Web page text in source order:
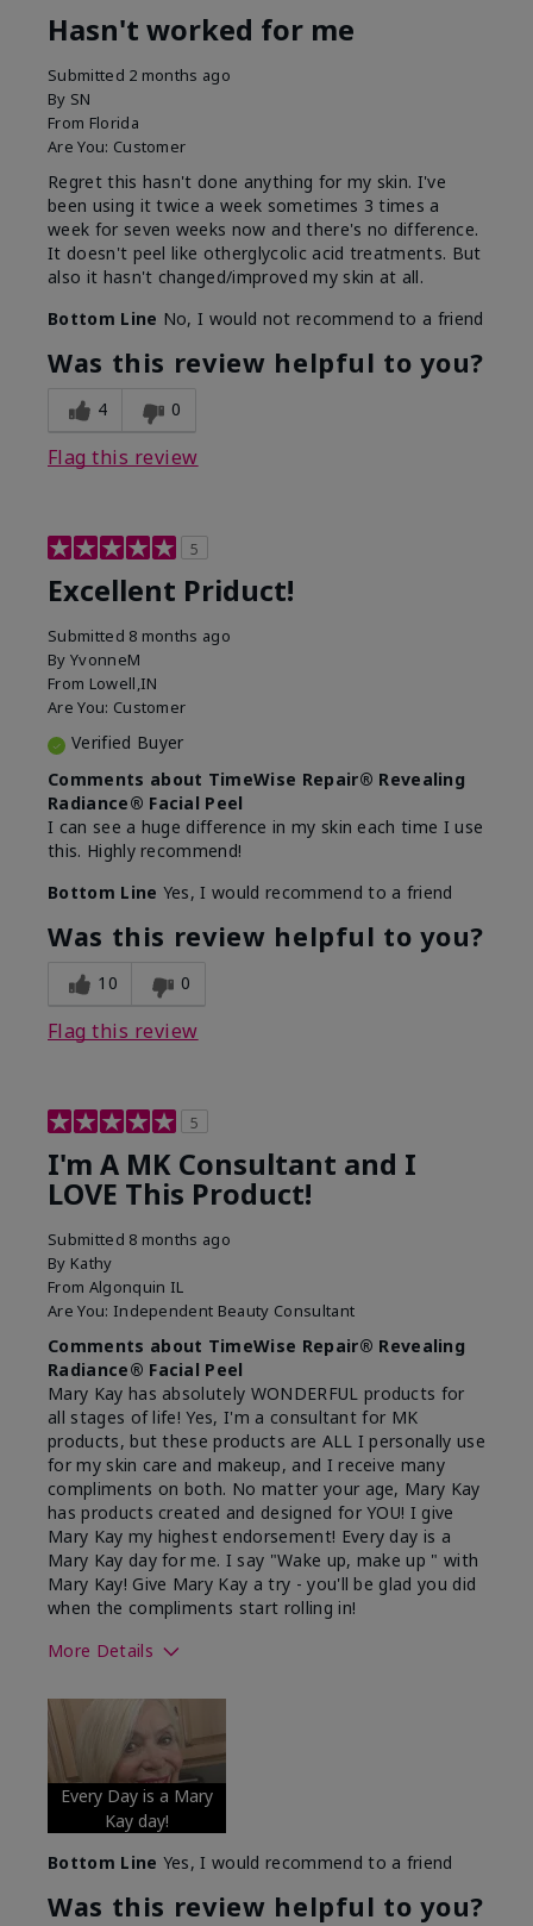
Hasn't worked for me
Submitted 2 months ago
By SN
From Florida
Are You: Customer
Regret this hasn't done anything for my skin. I've
been using it twice a week sometimes 3 times a
week for seven weeks now and there's no difference.
It doesn't peel like otherglycolic acid treatments. But
also it hasn't changed/improved my skin at all.
Bottom Line No, I would not recommend to a friend
Was this review helpful to you?
4 0
Flag this review
5
Excellent Priduct!
Submitted 8 months ago
By YvonneM
From Lowell,IN
Are You: Customer
Verified Buyer
Comments about TimeWise Repair® Revealing
Radiance® Facial Peel
I can see a huge difference in my skin each time I use
this. Highly recommend!
Bottom Line Yes, I would recommend to a friend
Was this review helpful to you?
10 0
Flag this review
5
I'm A MK Consultant and I
LOVE This Product!
Submitted 8 months ago
By Kathy
From Algonquin IL
Are You: Independent Beauty Consultant
Comments about TimeWise Repair® Revealing
Radiance® Facial Peel
Mary Kay has absolutely WONDERFUL products for
all stages of life! Yes, I'm a consultant for MK
products, but these products are ALL I personally use
for my skin care and makeup, and I receive many
compliments on both. No matter your age, Mary Kay
has products created and designed for YOU! I give
Mary Kay my highest endorsement! Every day is a
Mary Kay day for me. I say "Wake up, make up " with
Mary Kay! Give Mary Kay a try - you'll be glad you did
when the compliments start rolling in!
More Details
Every Day is a Mary
Kay day!
Bottom Line Yes, I would recommend to a friend
Was this review helpful to you?